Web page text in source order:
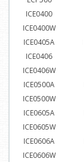
ICE0400
ICE0400W
ICE0405A
ICE0406
ICE0406W
ICE0500A
ICE0500W
ICE0605A
ICE0605W
ICE0606A
ICE0606W